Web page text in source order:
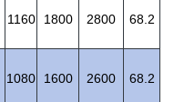
1160 1800 2800 68.2
1080 1600 2600 68.2